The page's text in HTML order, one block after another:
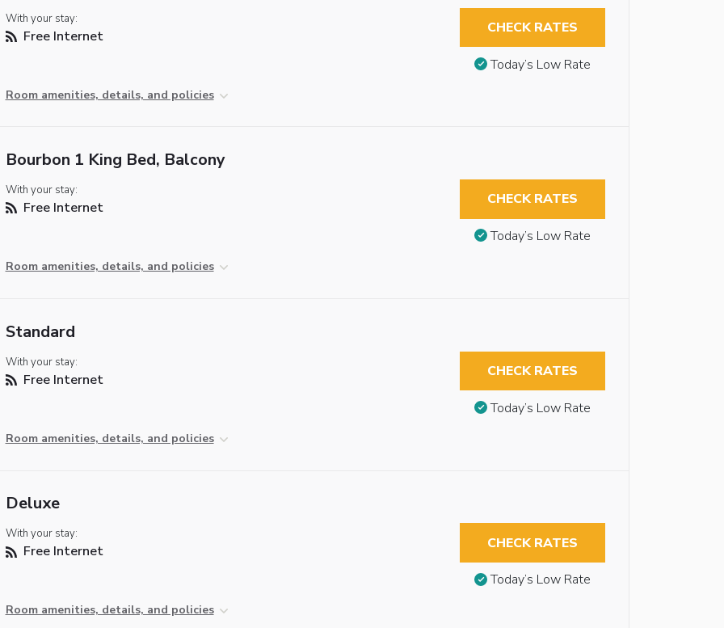
With your stay:
Free Internet
Room amenities, details, and policies
CHECK RATES
Today’s Low Rate
Bourbon 1 King Bed, Balcony
With your stay:
Free Internet
Room amenities, details, and policies
CHECK RATES
Today’s Low Rate
Standard
With your stay:
Free Internet
Room amenities, details, and policies
CHECK RATES
Today’s Low Rate
Deluxe
With your stay:
Free Internet
Room amenities, details, and policies
CHECK RATES
Today’s Low Rate